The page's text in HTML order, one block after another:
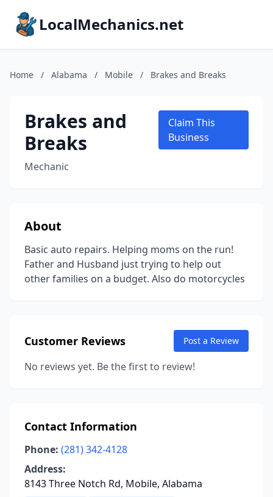
LocalMechanics.net
Home / Alabama / Mobile / Brakes and Breaks
Brakes and
Breaks
Mechanic
Claim This
Business
About
Basic auto repairs. Helping moms on the run!
Father and Husband just trying to help out
other families on a budget. Also do motorcycles
Customer Reviews Post a Review
No reviews yet. Be the first to review!
Contact Information
Phone: (281) 342-4128
Address:
8143 Three Notch Rd, Mobile, Alabama